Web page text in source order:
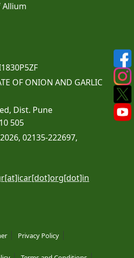
Allium
OF ONION AND GARLIC
Dist. Pune
505
02135-222697,
Privacy Policy